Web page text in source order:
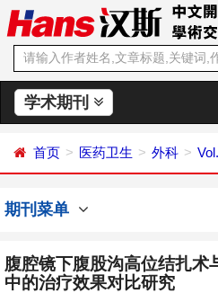
学术期刊
首页 医药卫生 外科
期刊菜单
腹腔镜下腹股沟高位结扎术
中的治疗效果对比研究